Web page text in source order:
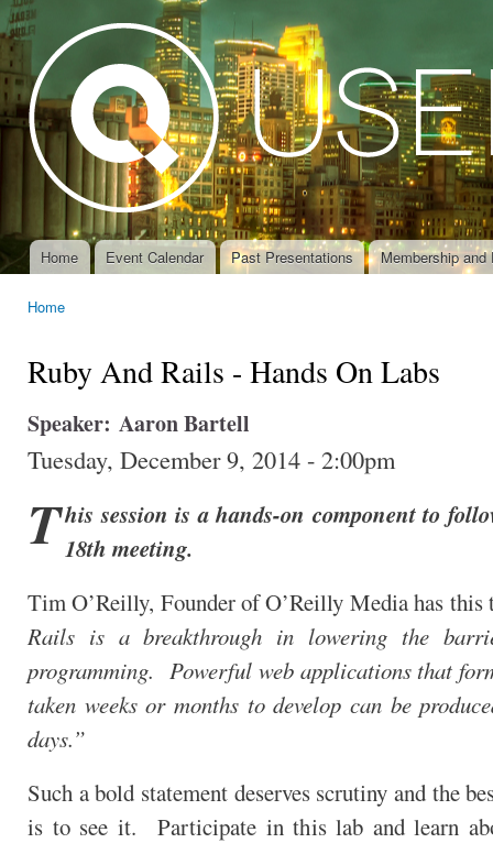
Main menu
Home Event Calendar Past Presentations Membership and
Home
Ruby And Rails - Hands On Labs
Speaker: Aaron Bartell
Tuesday, December 9, 2014 - 2:00pm
This session is a hands-on component to
18th meeting.
Tim O’Reilly, Founder of O’Reilly Media has
Rails is a breakthrough in lowering the
programming. Powerful web applications that
taken weeks or months to develop can be
days.”
Such a bold statement deserves scrutiny and the
is to see it. Participate in this lab and learn